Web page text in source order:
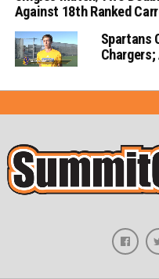
Against 18th Ranked
Spartans